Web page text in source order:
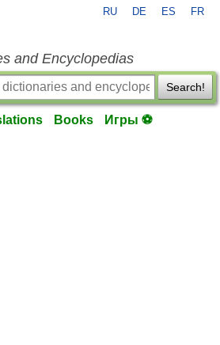
RU DE ES FR
and Encyclopedias
Search!
Books Игры ⚽